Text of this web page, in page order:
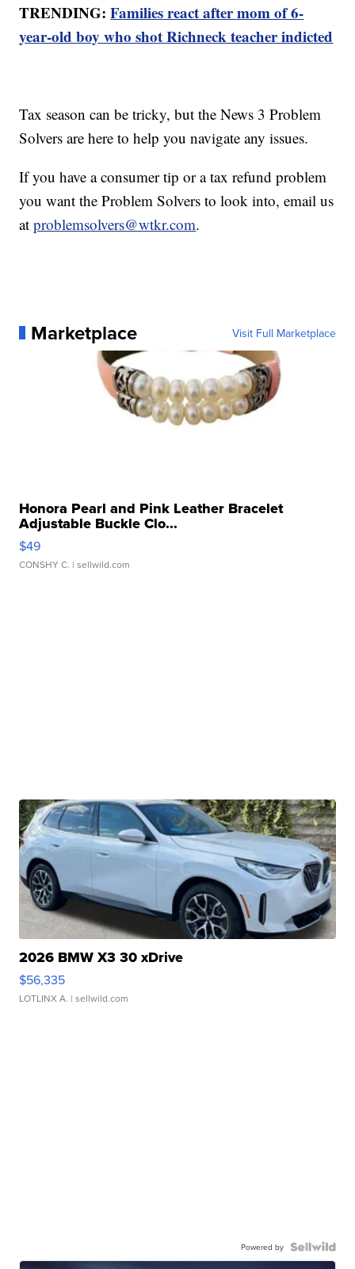
TRENDING:Families react after mom of 6-
year-old boy who shot Richneck teacher indicted
Tax season can be tricky, but the News 3 Problem
Solvers are here to help you navigate any issues.
If you have a consumer tip or a tax refund problem
you want the Problem Solvers to look into, email us
atproblemsolvers@wtkr.com.
Marketplace Visit Full Marketplace
Honora Pearl and Pink Leather Bracelet
Adjustable Buckle Clo...
$49
CONSHY C. | sellwild.com
2026 BMW X3 30 xDrive
$56,335
LOTLINX A. | sellwild.com
Powered by